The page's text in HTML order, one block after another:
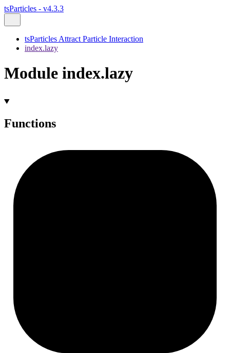
tsParticles - v4.3.3
tsParticles Attract Particle Interaction
index.lazy
Module index.lazy
Functions